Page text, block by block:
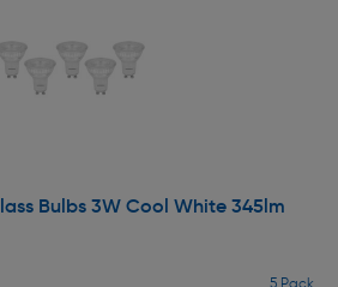
Bulbs 3W Cool White 345lm
5 Pack